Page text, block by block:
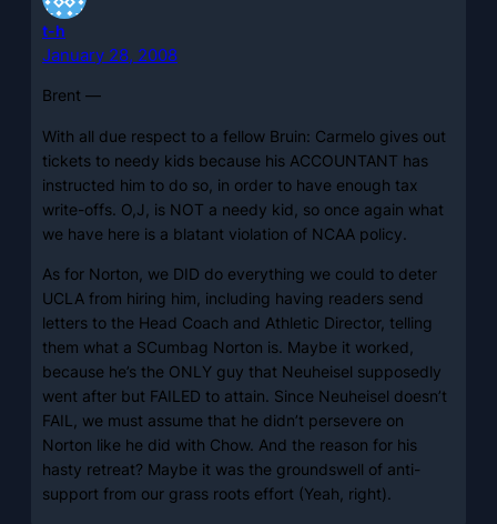
t-h
January 28, 2008
Brent —
With all due respect to a fellow Bruin: Carmelo gives out
tickets to needy kids because his ACCOUNTANT has
instructed him to do so, in order to have enough tax
write-offs. O,J, is NOT a needy kid, so once again what
we have here is a blatant violation of NCAA policy.
As for Norton, we DID do everything we could to deter
UCLA from hiring him, including having readers send
letters to the Head Coach and Athletic Director, telling
them what a SCumbag Norton is. Maybe it worked,
because he’s the ONLY guy that Neuheisel supposedly
went after but FAILED to attain. Since Neuheisel doesn’t
FAIL, we must assume that he didn’t persevere on
Norton like he did with Chow. And the reason for his
hasty retreat? Maybe it was the groundswell of anti-
support from our grass roots effort (Yeah, right).